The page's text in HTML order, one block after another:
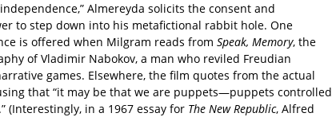
Almereyda solicits the consent and
to step down into his metafictional rabbit hole. One
is offered when Milgram reads from Speak, Memory, the
of Vladimir Nabokov, a man who reviled Freudian
games. Elsewhere, the film quotes from the actual
that “it may be that we are puppets—puppets controlled
(Interestingly, in a 1967 essay for The New Republic, Alfred